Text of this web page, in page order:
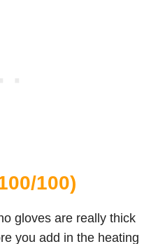
100)
gloves are really thick
you add in the heating